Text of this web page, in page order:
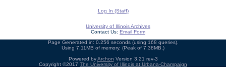
Log In (Staff)
University of Illinois Archives
Contact Us: Email Form
Page Generated in: 0.256 seconds (using 168 queries).
Using 7.11MB of memory. (Peak of 7.38MB.)
Powered byArchon Version 3.21 rev-3
Copyright ©2017 The University of Illinois at Urbana-Champaign